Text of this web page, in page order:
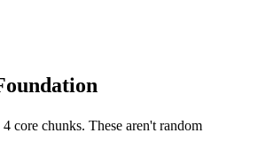
core chunks. These aren't random